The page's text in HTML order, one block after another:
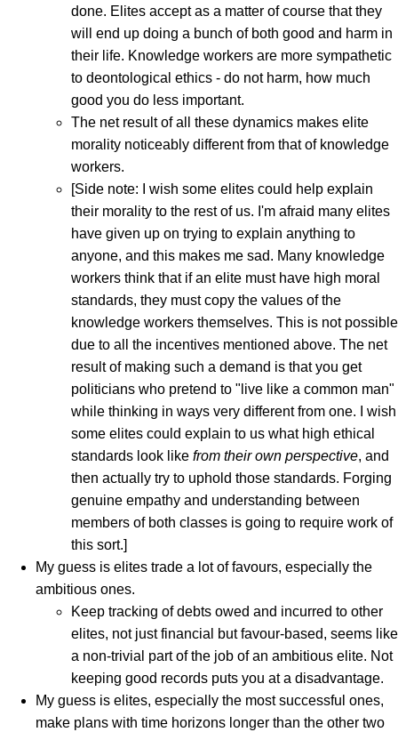
done. Elites accept as a matter of course that they
will end up doing a bunch of both good and harm in
their life. Knowledge workers are more sympathetic
to deontological ethics - do not harm, how much
good you do less important.
The net result of all these dynamics makes elite
morality noticeably different from that of knowledge
workers.
[Side note: I wish some elites could help explain
their morality to the rest of us. I'm afraid many elites
have given up on trying to explain anything to
anyone, and this makes me sad. Many knowledge
workers think that if an elite must have high moral
standards, they must copy the values of the
knowledge workers themselves. This is not possible
due to all the incentives mentioned above. The net
result of making such a demand is that you get
politicians who pretend to "live like a common man"
while thinking in ways very different from one. I wish
some elites could explain to us what high ethical
standards look like from their own perspective, and
then actually try to uphold those standards. Forging
genuine empathy and understanding between
members of both classes is going to require work of
this sort.]
My guess is elites trade a lot of favours, especially the
ambitious ones.
Keep tracking of debts owed and incurred to other
elites, not just financial but favour-based, seems like
a non-trivial part of the job of an ambitious elite. Not
keeping good records puts you at a disadvantage.
My guess is elites, especially the most successful ones,
make plans with time horizons longer than the other two